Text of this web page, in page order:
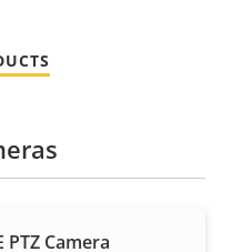
PTZ Camera